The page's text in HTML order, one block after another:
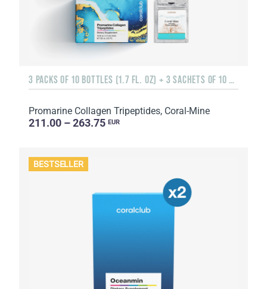
3 PACKS OF 10 BOTTLES (1.7 FL. OZ) + 3 SACHETS OF 10 SACHETS EACH
Promarine Collagen Tripeptides, Coral-Mine
211.00 – 263.75 EUR
BESTSELLER